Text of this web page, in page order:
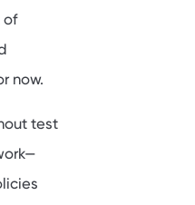
of
now.
test